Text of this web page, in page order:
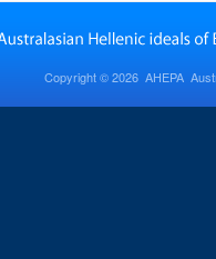
Copyright © 2026 AHEPA